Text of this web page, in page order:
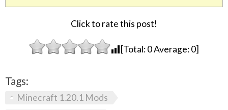
Click to rate this post!
[Total:0Average:0]
Tags:
Minecraft 1.20.1 Mods